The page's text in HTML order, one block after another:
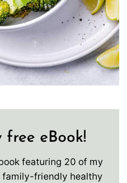
free eBook!
featuring 20 of my
family-friendly healthy